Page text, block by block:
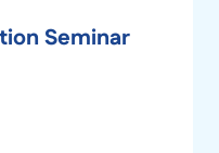
Seminar